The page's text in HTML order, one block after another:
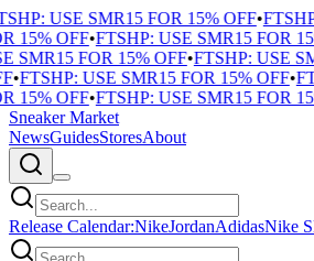
USE SMR15 FOR 15% OFF•
15% OFF•FTSHP: USE SMR15 FOR
SMR15 FOR 15% OFF•FTSHP: USE
•FTSHP: USE SMR15 FOR 15% OFF•
15% OFF•FTSHP: USE SMR15 FOR
Sneaker Market
NewsGuidesStoresAbout
Release Calendar:NikeJordanAdidasNike